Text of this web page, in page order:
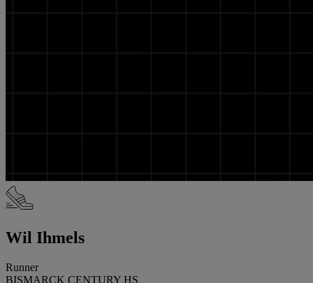
Wil Ihmels
Runner
BISMARCK CENTURY HS